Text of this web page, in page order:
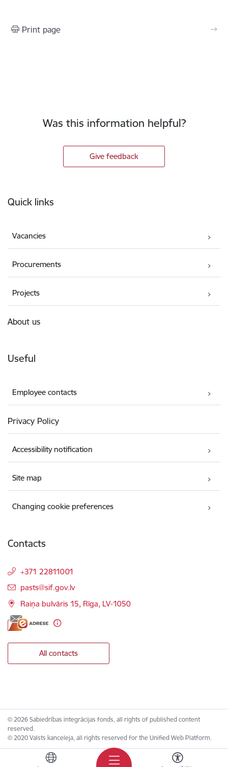
Print page
Was this information helpful?
Give feedback
Quick links
Vacancies
Procurements
Projects
About us
Useful
Employee contacts
Privacy Policy
Accessibility notification
Site map
Changing cookie preferences
Contacts
+371 22811001
E-mail:
pasts@sif.gov.lv
Raiņa bulvāris 15, Rīga, LV-1050
All contacts
© 2026 Sabiedrības integrācijas fonds, all rights of published content
reserved.
© 2020 Valsts kanceleja, all rights reserved for the Unified Web Platform.